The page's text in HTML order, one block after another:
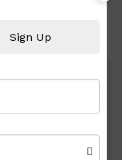
Sign Up